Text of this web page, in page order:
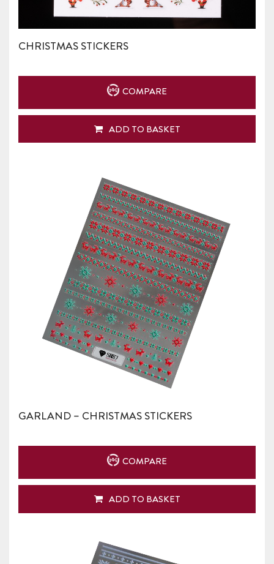
CHRISTMAS STICKERS
COMPARE
ADD TO BASKET
GARLAND – CHRISTMAS STICKERS
COMPARE
ADD TO BASKET